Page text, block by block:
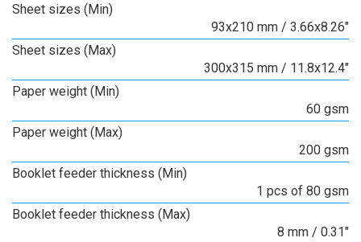
Sheet sizes (Min)
93x210 mm / 3.66x8.26"
Sheet sizes (Max)
300x315 mm / 11.8x12.4"
Paper weight (Min)
60 gsm
Paper weight (Max)
200 gsm
Booklet feeder thickness (Min)
1 pcs of 80 gsm
Booklet feeder thickness (Max)
8 mm / 0.31"